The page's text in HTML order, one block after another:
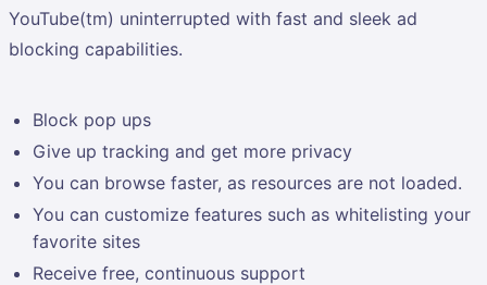
YouTube(tm) uninterrupted with fast and sleek ad
blocking capabilities.
Block pop ups
Give up tracking and get more privacy
You can browse faster, as resources are not loaded.
You can customize features such as whitelisting your
favorite sites
Receive free, continuous support